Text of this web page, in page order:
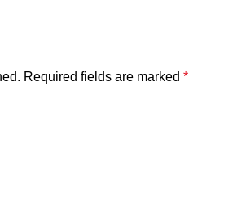
Required fields are marked *